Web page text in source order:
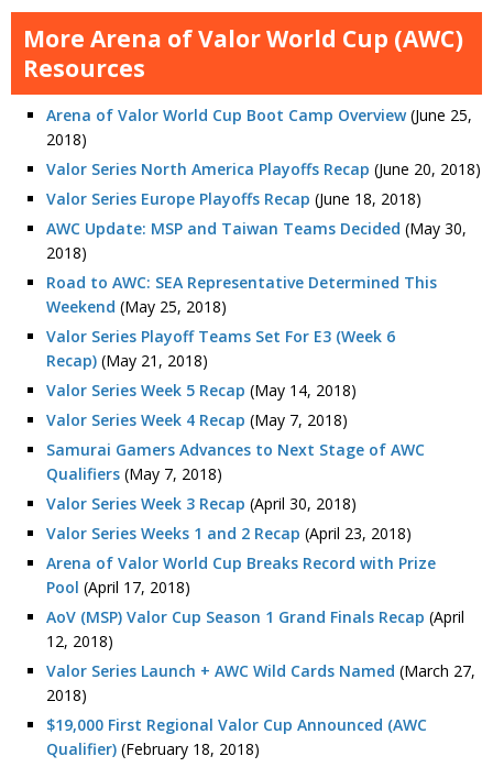
More Arena of Valor World Cup (AWC)
Resources
Arena of Valor World Cup Boot Camp Overview(June 25,
2018)
Valor Series North America Playoffs Recap (June 20, 2018)
Valor Series Europe Playoffs Recap (June 18, 2018)
AWC Update: MSP and Taiwan Teams Decided (May 30,
2018)
Road to AWC: SEA Representative Determined This
Weekend (May 25, 2018)
Valor Series Playoff Teams Set For E3 (Week 6
Recap) (May 21, 2018)
Valor Series Week 5 Recap (May 14, 2018)
Valor Series Week 4 Recap (May 7, 2018)
Samurai Gamers Advances to Next Stage of AWC
Qualifiers (May 7, 2018)
Valor Series Week 3 Recap (April 30, 2018)
Valor Series Weeks 1 and 2 Recap (April 23, 2018)
Arena of Valor World Cup Breaks Record with Prize
Pool (April 17, 2018)
AoV (MSP) Valor Cup Season 1 Grand Finals Recap (April
12, 2018)
Valor Series Launch + AWC Wild Cards Named (March 27,
2018)
$19,000 First Regional Valor Cup Announced (AWC
Qualifier) (February 18, 2018)